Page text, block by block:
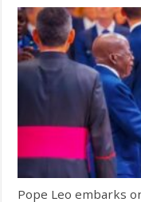
Pope Leo embarks